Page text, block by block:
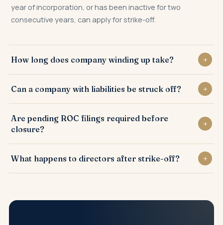
year of incorporation, or has been inactive for two
consecutive years, can apply for strike-off.
How long does company winding up take?
Voluntary strike-off typically takes 3 to 6 months, including
the Registrar's public notice and objection period.
Can a company with liabilities be struck off?
before a strike-off application can be filed.
Are pending ROC filings required before
closure?
completed before the strike-off application is accepted.
What happens to directors after strike-off?
lawfully.